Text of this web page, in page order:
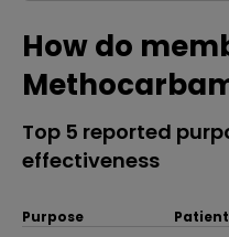
How do
Top 5 reported
effectiveness
Purpose